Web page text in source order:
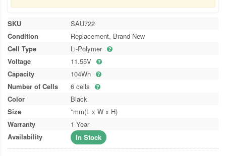
SKU
SAU722
Condition
Replacement, Brand New
Cell Type
Li-Polymer
Voltage
11.55V
Capacity
104Wh
Number of Cells
6 cells
Color
Black
Size
*mm(L x W x H)
Warranty
1 Year
Availability
In Stock